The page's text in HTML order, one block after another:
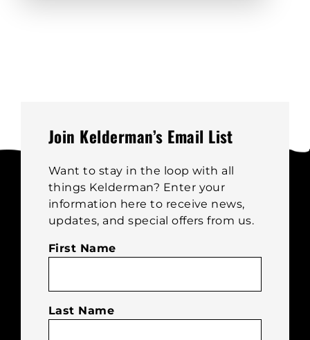
chosen
product
page
Join Kelderman’s Email List
Want to stay in the loop with all
things Kelderman? Enter your
information here to receive news,
updates, and special offers from us.
First Name
Last Name